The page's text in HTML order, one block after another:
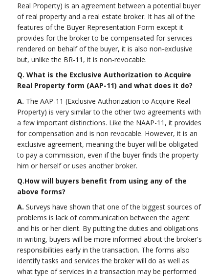
Real Property) is an agreement between a potential buyer
of real property and a real estate broker. It has all of the
features of the Buyer Representation Form except it
provides for the broker to be compensated for services
rendered on behalf of the buyer, it is also non-exclusive
but, unlike the BR-11, it is non-revocable.
Q. What is the Exclusive Authorization to Acquire
Real Property form (AAP-11) and what does it do?
A. The AAP-11 (Exclusive Authorization to Acquire Real
Property) is very similar to the other two agreements with
a few important distinctions. Like the NAAP-11, it provides
for compensation and is non revocable. However, it is an
exclusive agreement, meaning the buyer will be obligated
to pay a commission, even if the buyer finds the property
him or herself or uses another broker.
Q.How will buyers benefit from using any of the
above forms?
A. Surveys have shown that one of the biggest sources of
problems is lack of communication between the agent
and his or her client. By putting the duties and obligations
in writing, buyers will be more informed about the broker's
responsibilities early in the transaction. The forms also
identify tasks and services the broker will do as well as
what type of services in a transaction may be performed